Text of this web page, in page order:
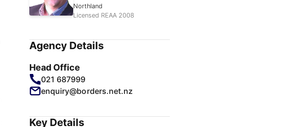
Northland
Licensed REAA 2008
Agency Details
Head Office
021 687999
enquiry@borders.net.nz
Key Details